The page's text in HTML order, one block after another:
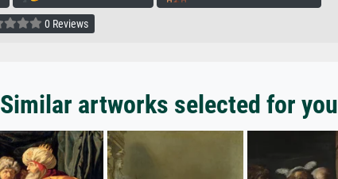
0 Reviews
Similar artworks selected for you